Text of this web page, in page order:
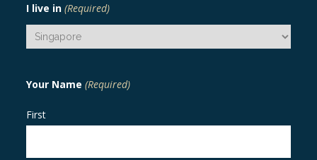
I live in (Required)
Your Name (Required)
First